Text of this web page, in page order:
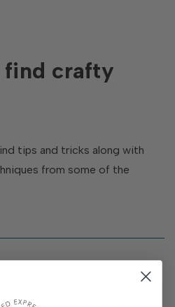
find crafty
tips and tricks along with
from some of the